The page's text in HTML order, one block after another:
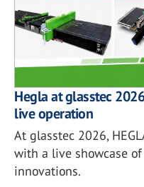
Hegla at glasstec
live operation
At glasstec 2026,
with a live showcase
innovations.